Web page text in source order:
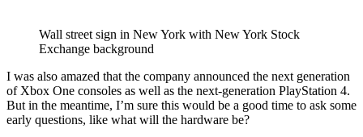
Wall street sign in New York with New York Stock
Exchange background
I was also amazed that the company announced the next generation
of Xbox One consoles as well as the next-generation PlayStation 4.
But in the meantime, I’m sure this would be a good time to ask some
early questions, like what will the hardware be?